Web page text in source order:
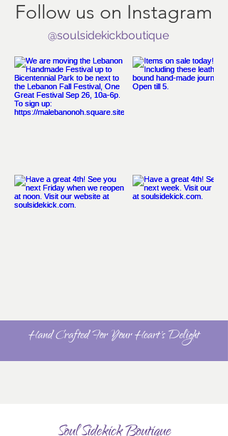
Follow us on Instagram
@soulsidekickboutique
Hand Crafted For Your Heart's Delight